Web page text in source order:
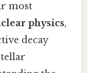
most
physics,
decay